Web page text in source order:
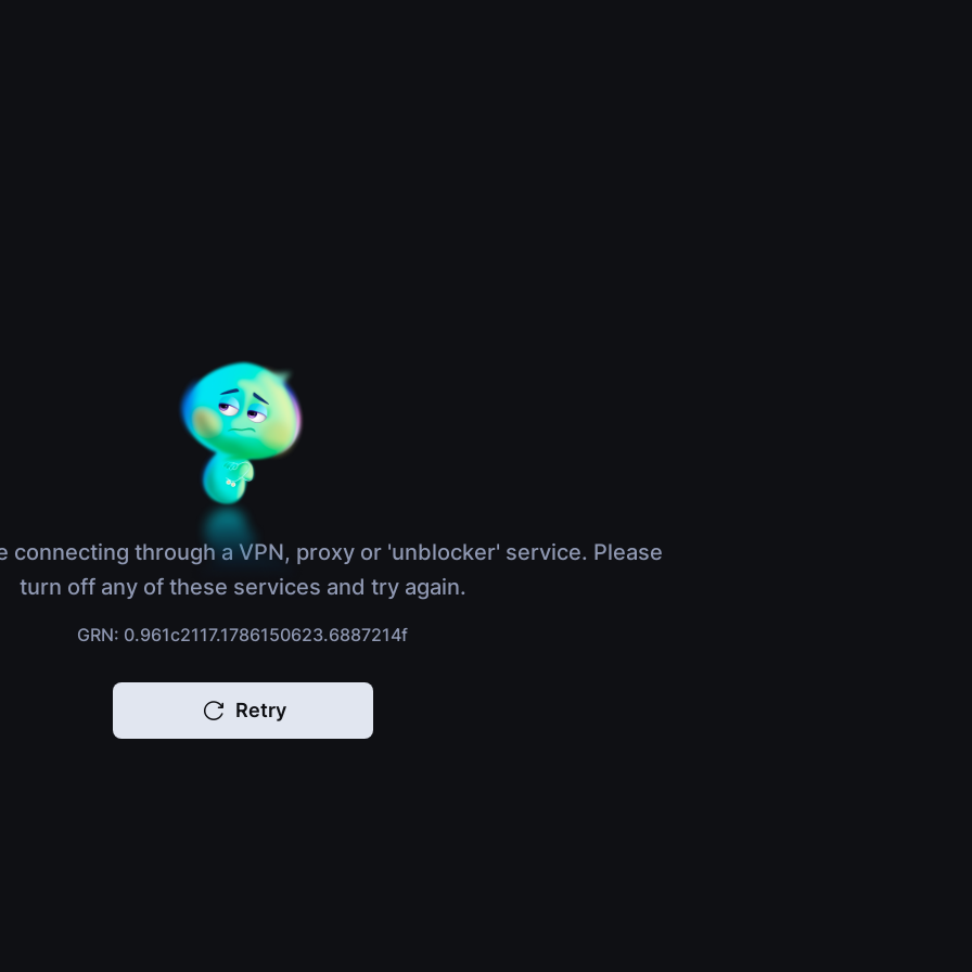
connecting through a VPN, proxy or 'unblocker' service. Please
turn off any of these services and try again.
GRN: 0.961c2117.1786150623.6887214f
Retry